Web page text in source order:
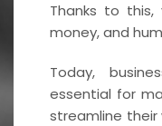
Thanks to
money, and
Today,
essential for
streamline their